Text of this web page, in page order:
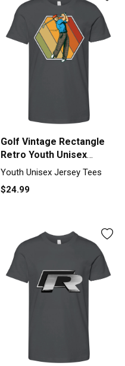
Golf Vintage Rectangle
Retro Youth Unisex
Jersey Tee
Youth Unisex Jersey Tees
$24.99